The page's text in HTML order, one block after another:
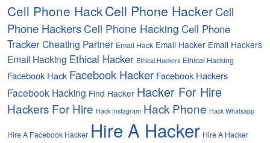
Cell Phone HackCell Phone HackerCell
Phone HackersCell Phone Hacking Cell Phone
TrackerCheating Partner Email Hack Email Hacker Email Hackers
Email Hacking Ethical Hacker Ethical Hackers Ethical Hacking
Facebook Hack Facebook Hacker Facebook Hackers
Facebook Hacking Find Hacker Hacker For Hire
Hackers For Hire Hack Instagram Hack Phone Hack Whatsapp
Hire A Facebook Hacker Hire A Hacker Hire A Hacker